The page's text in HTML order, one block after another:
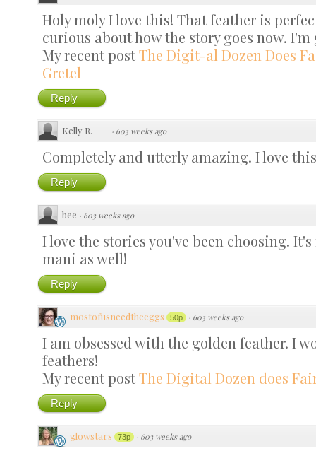
Holy moly I love this! That feather is
curious about how the story goes now.
My recent postThe Digit-al Dozen Does
Gretel
Reply
Kelly R. · 603 weeks ago
Completely and utterly amazing. I love
Reply
bee · 603 weeks ago
I love the stories you've been choosing.
mani as well!
Reply
mostofusneedtheeggs 50p · 603 weeks ago
I am obsessed with the golden feather. I
feathers!
My recent postThe Digital Dozen does
Reply
glowstars 73p · 603 weeks ago